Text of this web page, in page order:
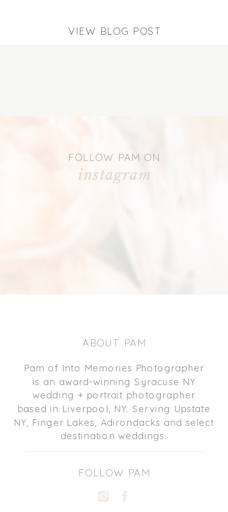
VIEW BLOG POST
instagram
FOLLOW PAM ON
FOLLOW PAM
Pam of Into Memories Photographer
is an award-winning Syracuse NY
wedding + portrait photographer
based in Liverpool, NY. Serving Upstate
NY, Finger Lakes, Adirondacks and select
destination weddings.
ABOUT PAM